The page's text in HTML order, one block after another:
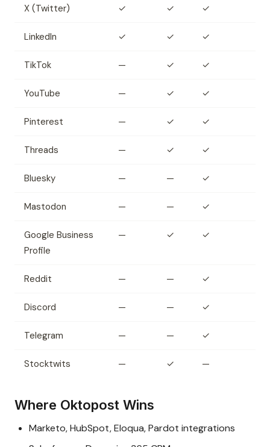
X (Twitter) ✓ ✓ ✓
LinkedIn ✓ ✓ ✓
TikTok — ✓ ✓
YouTube — ✓ ✓
Pinterest — ✓ ✓
Threads — ✓ ✓
Bluesky — — ✓
Mastodon — — ✓
Google Business
Profile
— ✓ ✓
Reddit — — ✓
Discord — — ✓
Telegram — — ✓
Stocktwits — ✓ —
Where Oktopost Wins
Marketo, HubSpot, Eloqua, Pardot integrations